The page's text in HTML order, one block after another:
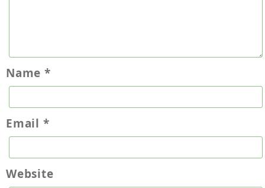
Name *
Email *
Website